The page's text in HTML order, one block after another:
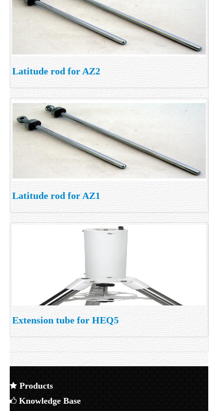
Latitude rod for AZ2
Latitude rod for AZ1
Extension tube for HEQ5
Products
Knowledge Base